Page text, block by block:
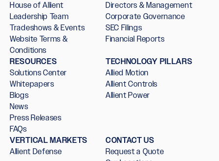
House of Allient
Leadership Team
Tradeshows & Events
Website Terms &
Conditions
Directors & Management
Corporate Governance
SEC Filings
Financial Reports
RESOURCES
Solutions Center
Whitepapers
Blogs
News
Press Releases
FAQs
TECHNOLOGY PILLARS
Allied Motion
Allient Controls
Allient Power
VERTICAL MARKETS
Allient Defense
CONTACT US
Request a Quote